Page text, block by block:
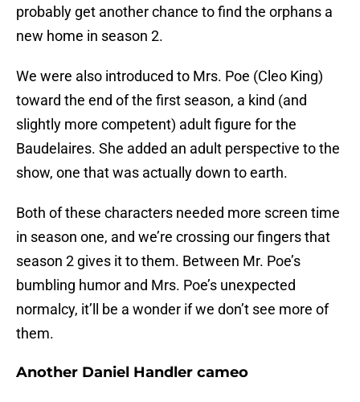
probably get another chance to find the orphans a
new home in season 2.
We were also introduced to Mrs. Poe (Cleo King)
toward the end of the first season, a kind (and
slightly more competent) adult figure for the
Baudelaires. She added an adult perspective to the
show, one that was actually down to earth.
Both of these characters needed more screen time
in season one, and we’re crossing our fingers that
season 2 gives it to them. Between Mr. Poe’s
bumbling humor and Mrs. Poe’s unexpected
normalcy, it’ll be a wonder if we don’t see more of
them.
Another Daniel Handler cameo